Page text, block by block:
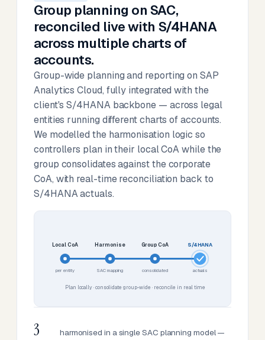
Group planning on SAC,
reconciled live with S/4HANA
across multiple charts of
accounts.
Group-wide planning and reporting on SAP
Analytics Cloud, fully integrated with the
client's S/4HANA backbone — across legal
entities running different charts of accounts.
We modelled the harmonisation logic so
controllers plan in their local CoA while the
group consolidates against the corporate
CoA, with real-time reconciliation back to
S/4HANA actuals.
Local CoA
per entity
Harmonise
SAC mapping
Group CoA
consolidated
S/4HANA
actuals
Plan locally · consolidate group-wide · reconcile in real time
3
harmonised in a single SAC planning model —